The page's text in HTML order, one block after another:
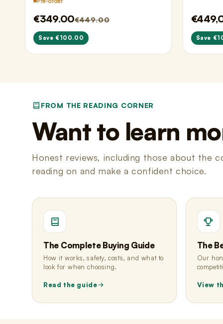
€349.00€449.00
Save €100.00 Save
FROM THE READING CORNER
Want to learn
Honest reviews, including those about the
reading on and make a confident choice.
The Complete Buying Guide
How it works, safety, costs, and what to
look for when choosing.
Read the guide
The
Our
View